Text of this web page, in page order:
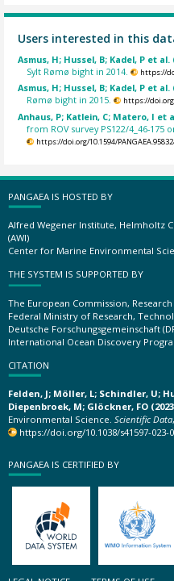
Users interested in this
Asmus, H; Hussel, B; Kadel, P et al.
Sylt Rømø bight in 2014.
https://
Asmus, H; Hussel, B; Kadel, P et al.
Rømø bight in 2015.
https://
Anhaus, P; Katlein, C; Matero, I et
from ROV survey PS122/4_46-175
https://doi.org/10.1594/
PANGAEA IS HOSTED BY
Alfred Wegener Institute, Helmholtz
(AWI)
Center for Marine Environmental
THE SYSTEM IS SUPPORTED BY
The European Commission, Research
Federal Ministry of Research,
Deutsche Forschungsgemeinschaft
International Ocean Discovery
CITATION
Felden, J; Möller, L; Schindler, U;
Diepenbroek, M; Glöckner, FO
Environmental Science. Scientific Data,
https://doi.org/10.1038/s41597-023-
PANGAEA IS CERTIFIED BY